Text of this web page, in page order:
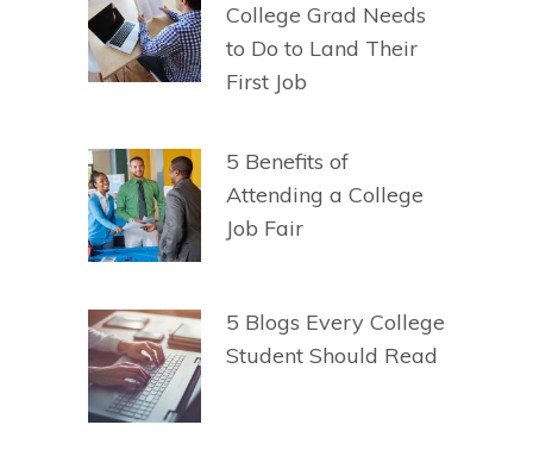
College Grad Needs
to Do to Land Their
First Job
5 Benefits of
Attending a College
Job Fair
5 Blogs Every College
Student Should Read